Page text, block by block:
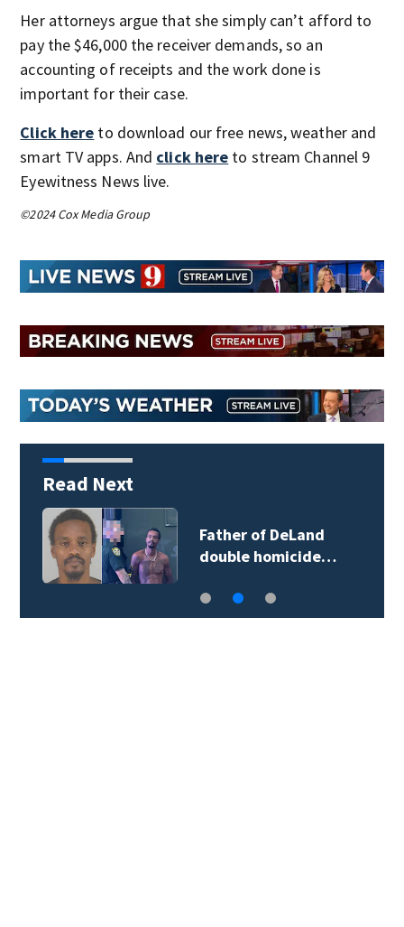
Her attorneys argue that she simply can’t afford to
pay the $46,000 the receiver demands, so an
accounting of receipts and the work done is
important for their case.
Click here to download our free news, weather and
smart TV apps. And click here to stream Channel 9
Eyewitness News live.
©2024 Cox Media Group
Read Next
Father of DeLand
double homicide…